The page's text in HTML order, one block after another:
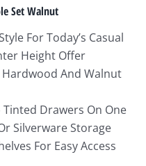
Set Walnut
For Today’s Casual
Height Offer
Hardwood And Walnut
Drawers On One
Silverware Storage
For Easy Access